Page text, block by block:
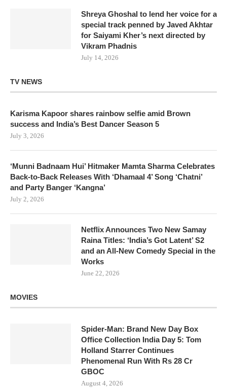
Shreya Ghoshal to lend her voice for a
special track penned by Javed Akhtar
for Saiyami Kher’s next directed by
Vikram Phadnis
July 14, 2026
TV NEWS
Karisma Kapoor shares rainbow selfie amid Brown
success and India’s Best Dancer Season 5
July 3, 2026
‘Munni Badnaam Hui’ Hitmaker Mamta Sharma Celebrates
Back-to-Back Releases With ‘Dhamaal 4’ Song ‘Chatni’
and Party Banger ‘Kangna’
July 2, 2026
Netflix Announces Two New Samay
Raina Titles: ‘India’s Got Latent’ S2
and an All-New Comedy Special in the
Works
June 22, 2026
MOVIES
Spider-Man: Brand New Day Box
Office Collection India Day 5: Tom
Holland Starrer Continues
Phenomenal Run With Rs 28 Cr
GBOC
August 4, 2026